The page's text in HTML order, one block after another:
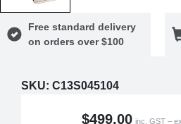
Free standard delivery
on orders over $100
SKU: C13S045104
$499.00 inc. GST –